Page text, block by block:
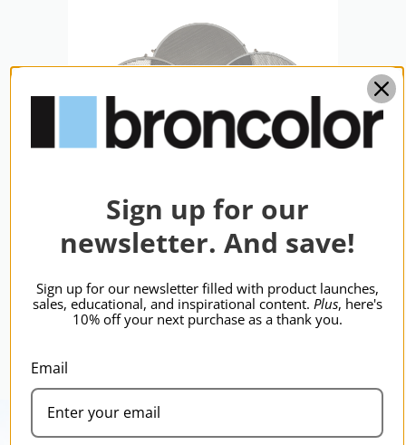
broncolor Honeycomb Grids
$1,011.95
Sign up for our
newsletter. And save!
Sign up for our newsletter filled with product launches,
sales, educational, and inspirational content. Plus, here's
10% off your next purchase as a thank you.
Email